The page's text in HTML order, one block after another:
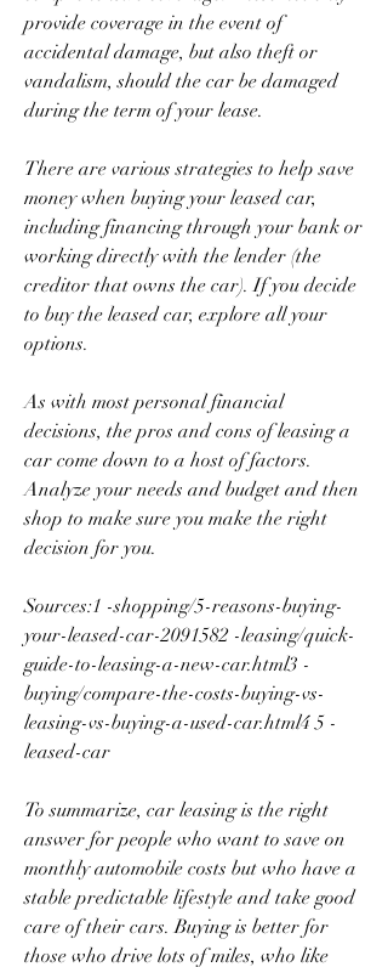
provide coverage in the event of
accidental damage, but also theft or
vandalism, should the car be damaged
during the term of your lease.
There are various strategies to help save
money when buying your leased car,
including financing through your bank or
working directly with the lender (the
creditor that owns the car). If you decide
to buy the leased car, explore all your
options.
As with most personal financial
decisions, the pros and cons of leasing a
car come down to a host of factors.
Analyze your needs and budget and then
shop to make sure you make the right
decision for you.
Sources:1 -shopping/5-reasons-buying-
your-leased-car-2091582 -leasing/quick-
guide-to-leasing-a-new-car.html3 -
buying/compare-the-costs-buying-vs-
leasing-vs-buying-a-used-car.html4 5 -
leased-car
To summarize, car leasing is the right
answer for people who want to save on
monthly automobile costs but who have a
stable predictable lifestyle and take good
care of their cars. Buying is better for
those who drive lots of miles, who like